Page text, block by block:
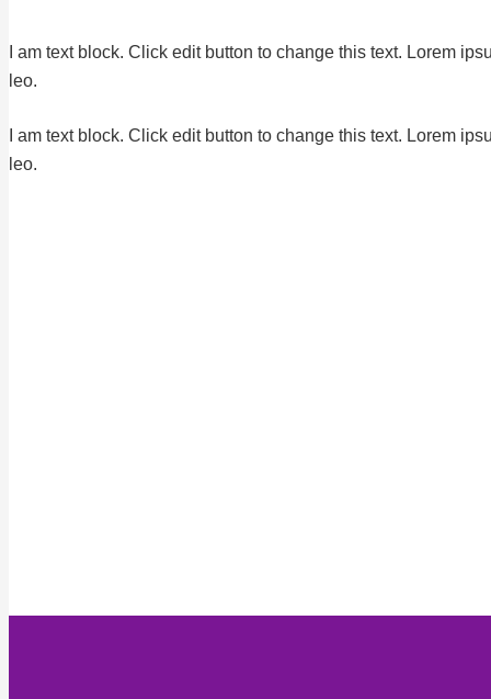
I am text block. Click edit button to change this text. Lorem
leo.
I am text block. Click edit button to change this text. Lorem
leo.